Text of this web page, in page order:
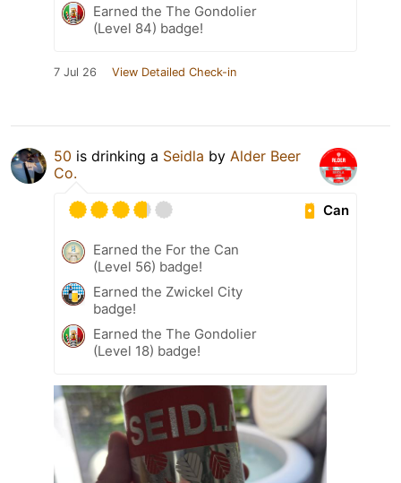
Earned the The Gondolier
(Level 84) badge!
7 Jul 26 View Detailed Check-in
50 is drinking a Seidla by Alder Beer
Co.
Can
Earned the For the Can
(Level 56) badge!
Earned the Zwickel City
badge!
Earned the The Gondolier
(Level 18) badge!